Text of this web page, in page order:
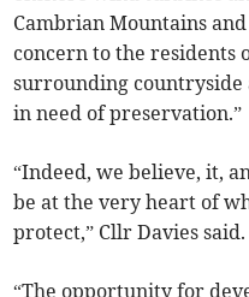
Cambrian Mountains
concern to the residents
surrounding
in need of preservation.”
“Indeed, we believe, it,
be at the very heart of
protect,” Cllr Davies said.
“The opportunity for